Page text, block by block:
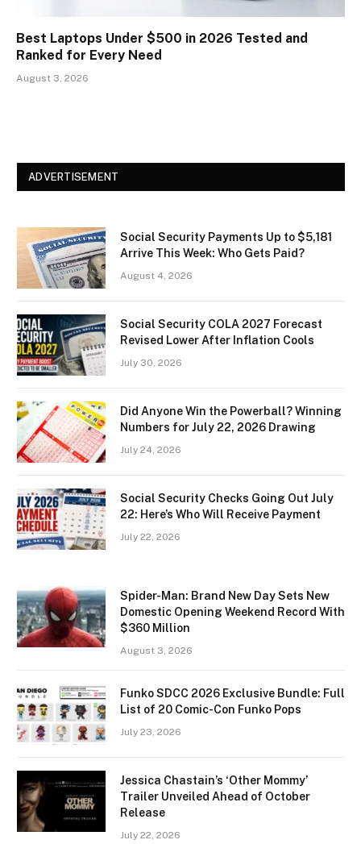
Best Laptops Under $500 in 2026 Tested and
Ranked for Every Need
August 3, 2026
ADVERTISEMENT
Social Security Payments Up to $5,181
Arrive This Week: Who Gets Paid?
August 4, 2026
Social Security COLA 2027 Forecast
Revised Lower After Inflation Cools
July 30, 2026
Did Anyone Win the Powerball? Winning
Numbers for July 22, 2026 Drawing
July 24, 2026
Social Security Checks Going Out July
22: Here’s Who Will Receive Payment
July 22, 2026
Spider-Man: Brand New Day Sets New
Domestic Opening Weekend Record With
$360 Million
August 3, 2026
Funko SDCC 2026 Exclusive Bundle: Full
List of 20 Comic-Con Funko Pops
July 23, 2026
Jessica Chastain’s ‘Other Mommy’
Trailer Unveiled Ahead of October
Release
July 22, 2026